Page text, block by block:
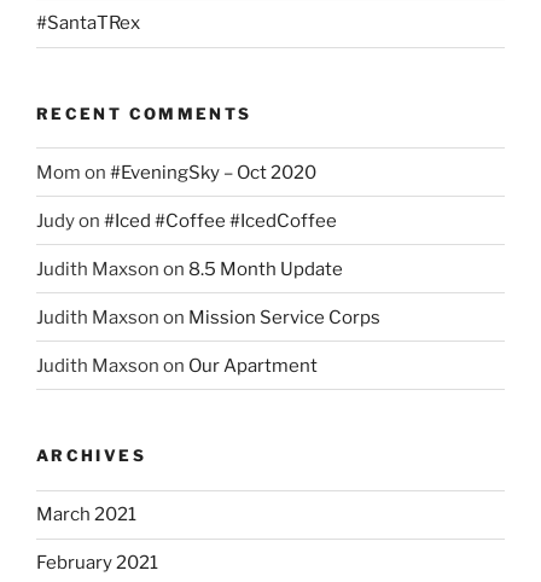
#SantaTRex
RECENT COMMENTS
Mom on #EveningSky – Oct 2020
Judyon #Iced #Coffee #IcedCoffee
Judith Maxson on 8.5 Month Update
Judith Maxson on Mission Service Corps
Judith Maxson on Our Apartment
ARCHIVES
March 2021
February 2021